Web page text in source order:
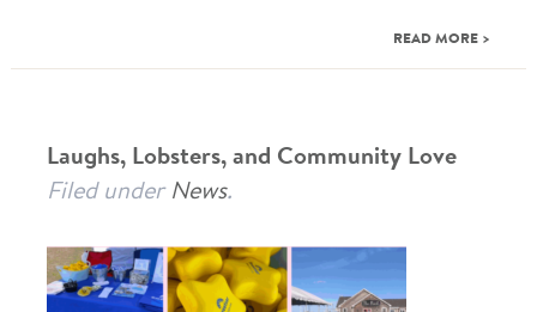
READ MORE >
Laughs, Lobsters, and Community Love
Filed under News.